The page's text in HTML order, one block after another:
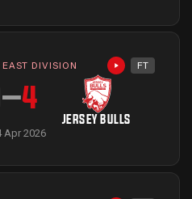
DIVISION Highlights
FT
–4
JERSEY BULLS
Apr 2026